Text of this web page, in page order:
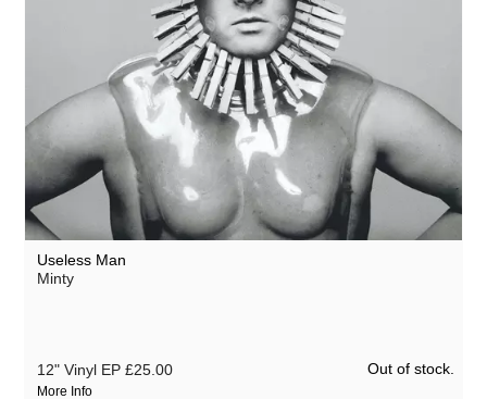
Useless Man
Minty
12" Vinyl EP £25.00
More Info
Out of stock.